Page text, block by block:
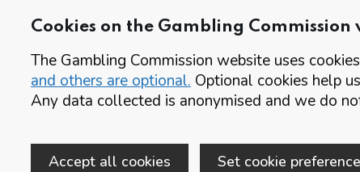
Cookies on the Gambling Commission
The Gambling Commission website uses
and others are optional. Optional cookies help
Any data collected is anonymised and we do
Accept all cookies Set cookie